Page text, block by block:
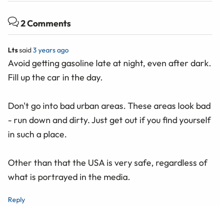
2 Comments
Ltssaid3 years ago
Avoid getting gasoline late at night, even after dark.
Fill up the car in the day.
Don't go into bad urban areas. These areas look bad
- run down and dirty. Just get out if you find yourself
in such a place.
Other than that the USA is very safe, regardless of
what is portrayed in the media.
Reply